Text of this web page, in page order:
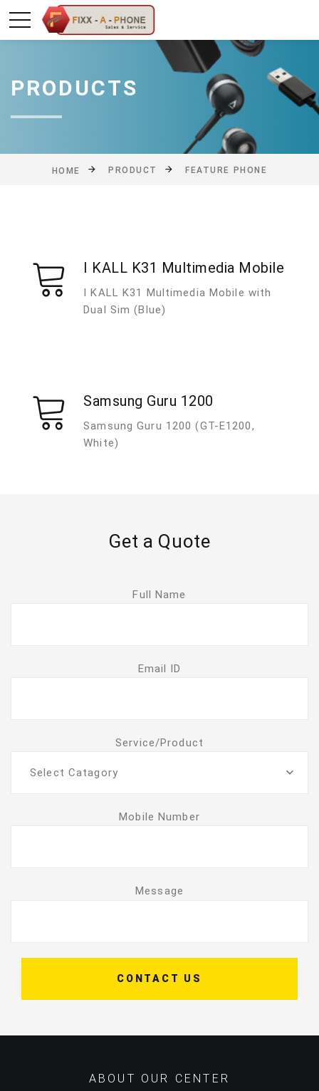
PRODUCTS
HOME PRODUCT FEATURE PHONE
I KALL K31 Multimedia Mobile
I KALL K31 Multimedia Mobile with
Dual Sim (Blue)
Samsung Guru 1200
Samsung Guru 1200 (GT-E1200,
White)
Get a Quote
Full Name
Email ID
Service/Product
Select Catagory
Mobile Number
Message
CONTACT US
ABOUT OUR CENTER